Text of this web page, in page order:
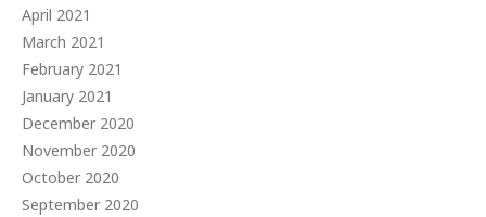
April 2021
March 2021
February 2021
January 2021
December 2020
November 2020
October 2020
September 2020